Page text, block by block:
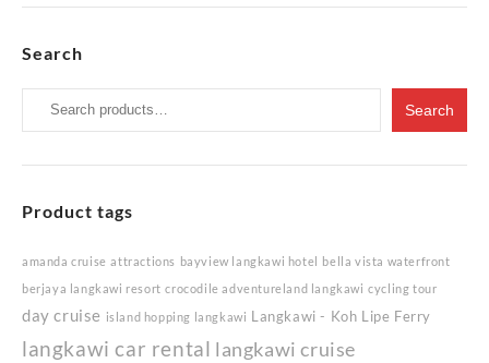
Search
Search
for:
Search
Product tags
amanda cruise attractions bayview langkawi hotel
bella vista waterfront
berjaya langkawi resort crocodile adventureland langkawi cycling tour
day cruise island hopping langkawi Langkawi - Koh Lipe Ferry
langkawi car rental langkawi cruise